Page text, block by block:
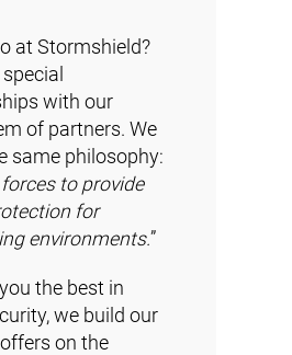
at Stormshield?
with our
of partners. We
same philosophy:
to provide
for
environments.”
the best in
we build our
on the